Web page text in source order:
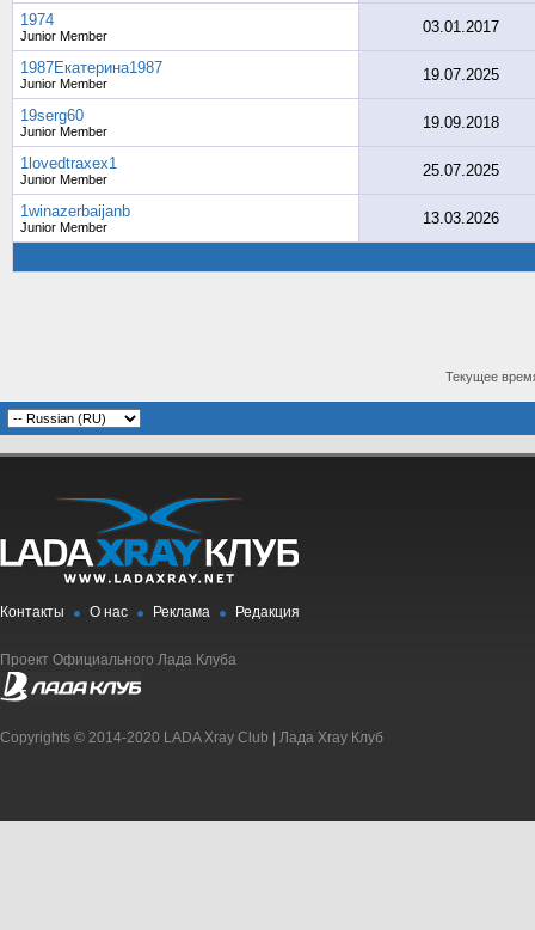
1974
Junior Member 03.01.2017
1987Екатерина1987
Junior Member 19.07.2025
19serg60
Junior Member 19.09.2018
1lovedtraxex1
Junior Member 25.07.2025
1winazerbaijanb
Junior Member 13.03.2026
Текущее
Контакты О нас Реклама Редакция
Проект Официального Лада Клуба
Copyrights © 2014-2020 LADA Xray Club | Лада Xray Клуб